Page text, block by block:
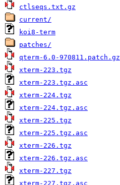
ctlseqs.txt.gz
current/
koi8-term
patches/
qterm-6.0-970811.patch.gz
xterm-223.tgz
xterm-223.tgz.asc
xterm-224.tgz
xterm-224.tgz.asc
xterm-225.tgz
xterm-225.tgz.asc
xterm-226.tgz
xterm-226.tgz.asc
xterm-227.tgz
xterm-227.tgz.asc